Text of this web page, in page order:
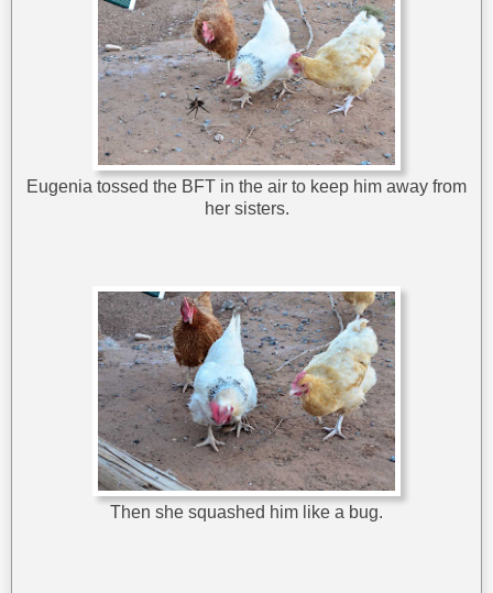
Eugenia tossed the BFT in the air to keep him away from
her sisters.
Then she squashed him like a bug.